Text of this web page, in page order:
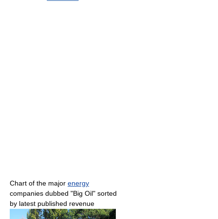
Chart of the major energy
companies dubbed "Big Oil" sorted
by latest published revenue